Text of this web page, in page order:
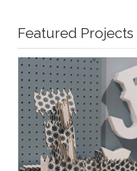
Featured Projects